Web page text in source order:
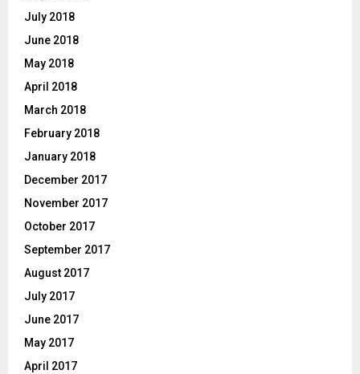
July 2018
June 2018
May 2018
April 2018
March 2018
February 2018
January 2018
December 2017
November 2017
October 2017
September 2017
August 2017
July 2017
June 2017
May 2017
April 2017